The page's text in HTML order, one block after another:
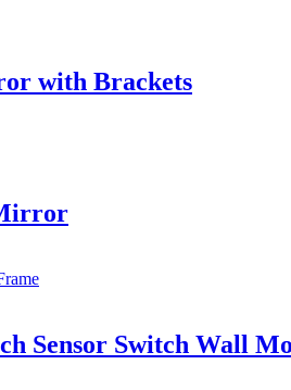
with Brackets
Sensor Switch Wall